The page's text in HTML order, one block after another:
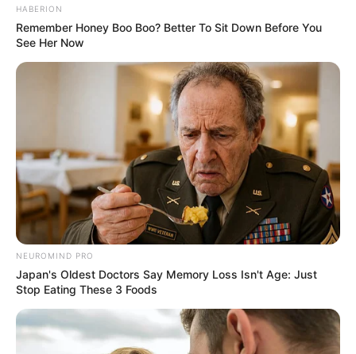
scale.
Biodata
Gloria Sol
Profession Actor and Model
Born (Date of
Birth)
12 May 1995
Age
Hometown Kyiv, Ukraine
HABERION
Remember Honey Boo Boo? Better To Sit Down Before You
See Her Now
NEUROMIND PRO
Japan's Oldest Doctors Say Memory Loss Isn't Age: Just
Stop Eating These 3 Foods